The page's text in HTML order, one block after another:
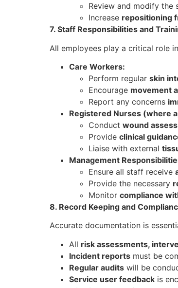
Review and modify the
Increase repositioning
7. Staff Responsibilities and
All employees play a critical role
Care Workers:
Perform regular skin
Encourage movement
Report any concerns
Registered Nurses (where
Conduct wound
Provide clinical
Liaise with external
Management
Ensure all staff receive
Provide the necessary
Monitor compliance
8. Record Keeping and
Accurate documentation is
All risk assessments,
Incident reports must be
Regular audits will be
Service user feedback is